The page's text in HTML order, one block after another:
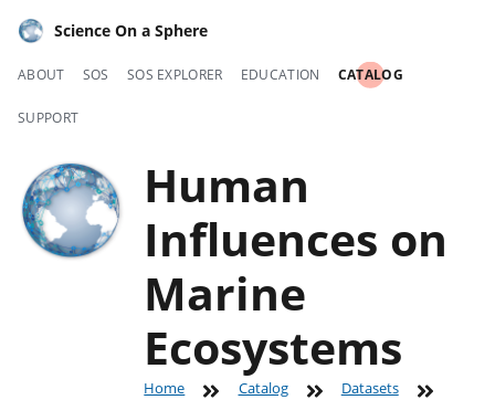
Science On a Sphere
ABOUT SOS SOS EXPLORER EDUCATION CATALOG
SUPPORT
Human
Influences on
Marine
Ecosystems
Home Catalog Datasets